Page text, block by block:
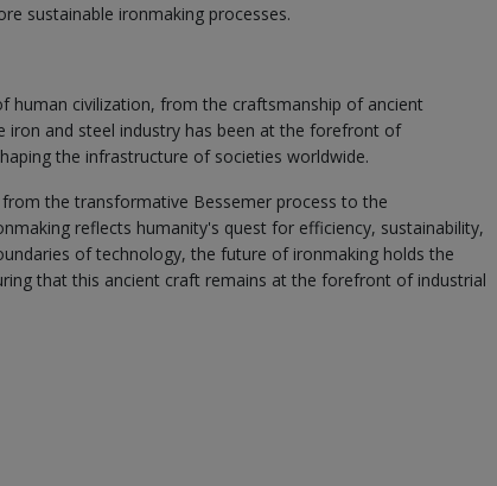
sustainable ironmaking processes.
human civilization, from the craftsmanship of ancient
iron and steel industry has been at the forefront of
the infrastructure of societies worldwide.
the transformative Bessemer process to the
reflects humanity's quest for efficiency, sustainability,
of technology, the future of ironmaking holds the
that this ancient craft remains at the forefront of industrial